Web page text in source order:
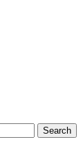
Search